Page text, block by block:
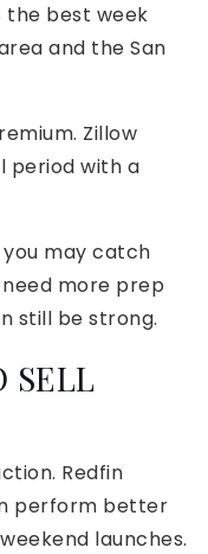
the best week
and the San
Zillow
period with a
may catch
more prep
still be strong.
SELL
Redfin
perform better
launches.